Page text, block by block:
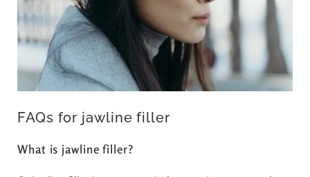
FAQs for jawline filler
What is jawline filler?